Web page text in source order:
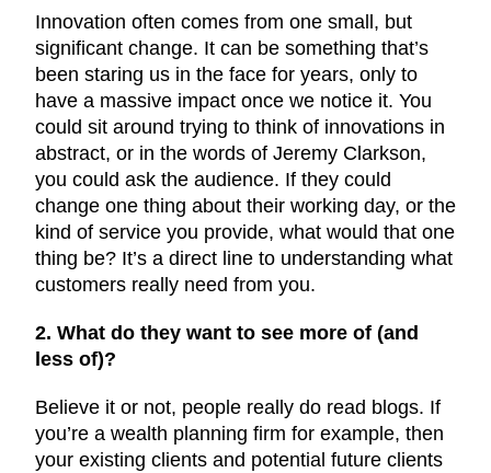
Innovation often comes from one small, but
significant change. It can be something that’s
been staring us in the face for years, only to
have a massive impact once we notice it. You
could sit around trying to think of innovations in
abstract, or in the words of Jeremy Clarkson,
you could ask the audience. If they could
change one thing about their working day, or the
kind of service you provide, what would that one
thing be? It’s a direct line to understanding what
customers really need from you.
2. What do they want to see more of (and
less of)?
Believe it or not, people really do read blogs. If
you’re a wealth planning firm for example, then
your existing clients and potential future clients